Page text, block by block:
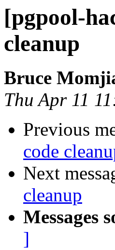
[pgpool-
cleanup
Bruce
Thu Apr 11
Previous
code
Next
cleanup
Messages
]